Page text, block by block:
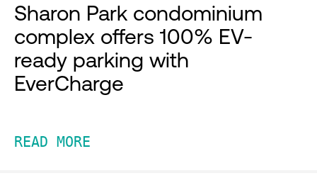
Sharon Park condominium
complex offers 100% EV-
ready parking with
EverCharge
READ MORE